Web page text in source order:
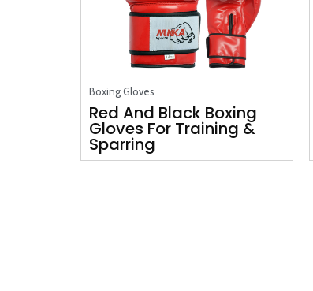
Boxing Gloves
Red And Black Boxing
Gloves For Training &
Sparring